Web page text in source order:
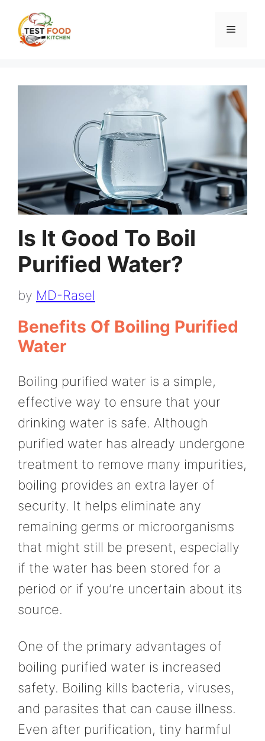
content
Menu
Is It Good To Boil
Purified Water?
by MD-Rasel
Benefits Of Boiling Purified
Water
Boiling purified water is a simple,
effective way to ensure that your
drinking water is safe. Although
purified water has already undergone
treatment to remove many impurities,
boiling provides an extra layer of
security. It helps eliminate any
remaining germs or microorganisms
that might still be present, especially
if the water has been stored for a
period or if you’re uncertain about its
source.
One of the primary advantages of
boiling purified water is increased
safety. Boiling kills bacteria, viruses,
and parasites that can cause illness.
Even after purification, tiny harmful